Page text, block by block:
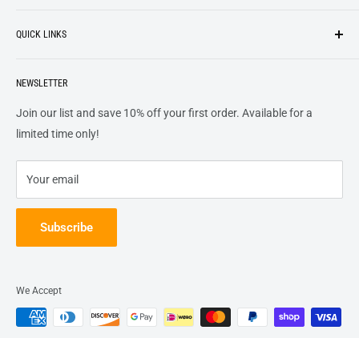
top of our priority list.
Privacy Policy
Shipping
Returns
Terms of Service
QUICK LINKS
FAQs
Contact Us
Track Order
NEWSLETTER
Join our list and save 10% off your first order. Available for a
limited time only!
Your email
Subscribe
We Accept